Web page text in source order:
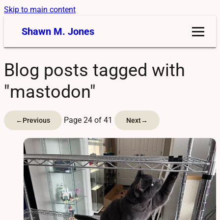
Skip to main content
Shawn M. Jones
Blog posts tagged with
"mastodon"
←Previous Page 24 of 41 Next→